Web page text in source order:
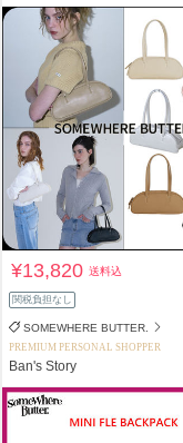
¥13,820送料込
関税負担なし
SOMEWHERE BUTTER.
PREMIUM PERSONAL SHOPPER
Ban's Story